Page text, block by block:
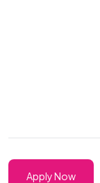
Apply Now